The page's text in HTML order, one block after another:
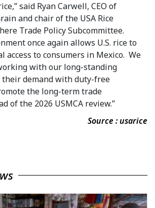
said Ryan Carwell, CEO of
and chair of the USA Rice
Trade Policy Subcommittee.
once again allows U.S. rice to
access to consumers in Mexico. We
with our long-standing
demand with duty-free
the long-term trade
of the 2026 USMCA review.”
Source : usarice